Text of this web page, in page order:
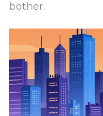
bother.